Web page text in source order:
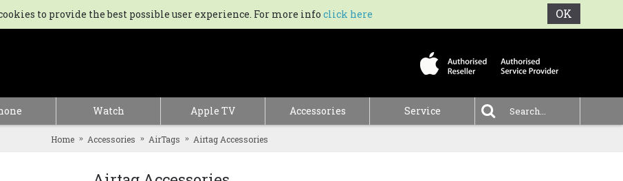
to provide the best possible user experience. For more info click here OK
0 item(s) - €0.00
Watch Apple TV Accessories Service .
Home Accessories AirTags Airtag Accessories